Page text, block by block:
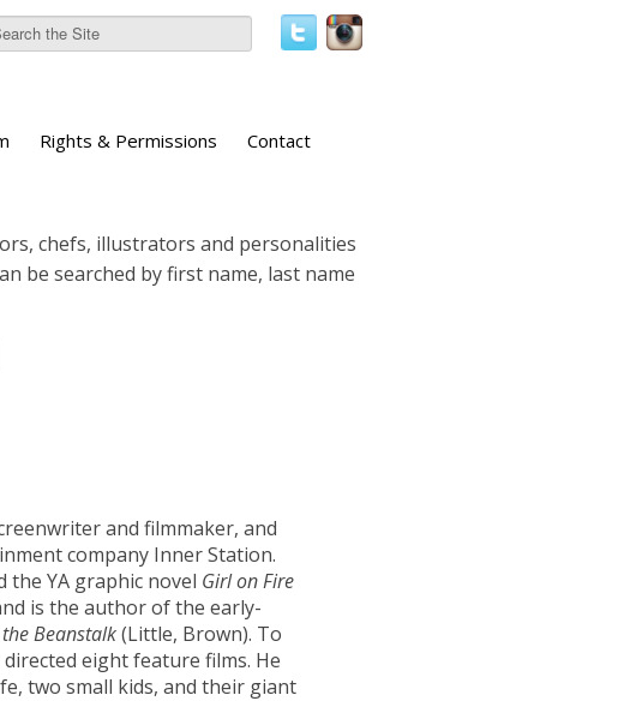
Rights & Permissions Contact
chefs, illustrators and personalities
be searched by first name, last name
and filmmaker, and
company Inner Station.
the YA graphic novel Girl on Fire
is the author of the early-
Beanstalk(Little, Brown). To
eight feature films. He
two small kids, and their giant